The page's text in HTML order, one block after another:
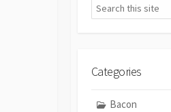
Search
Categories
Bacon